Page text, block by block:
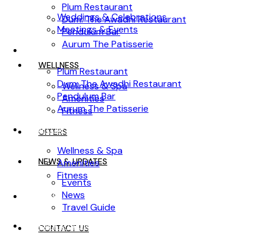
Weddings & Celebrations
Meetings & Events
DINING
Plum Restaurant
Dum: The Awadhi Restaurant
Pendulum Bar
Aurum The Patisserie
WELLNESS
Wellness & Spa
Amenities
Fitness
OFFERS
NEWS & UPDATES
Plum Restaurant
Dum: The Awadhi Restaurant
Pendulum Bar
Aurum The Patisserie
WELLNESS
Wellness & Spa
Amenities
Fitness
OFFERS
NEWS & UPDATES
Events
News
Travel Guide
CONTACT US